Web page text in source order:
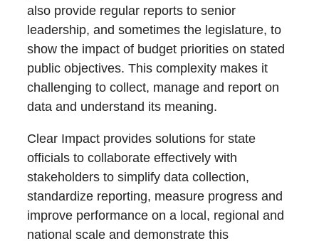
also provide regular reports to senior
leadership, and sometimes the legislature, to
show the impact of budget priorities on stated
public objectives. This complexity makes it
challenging to collect, manage and report on
data and understand its meaning.
Clear Impact provides solutions for state
officials to collaborate effectively with
stakeholders to simplify data collection,
standardize reporting, measure progress and
improve performance on a local, regional and
national scale and demonstrate this